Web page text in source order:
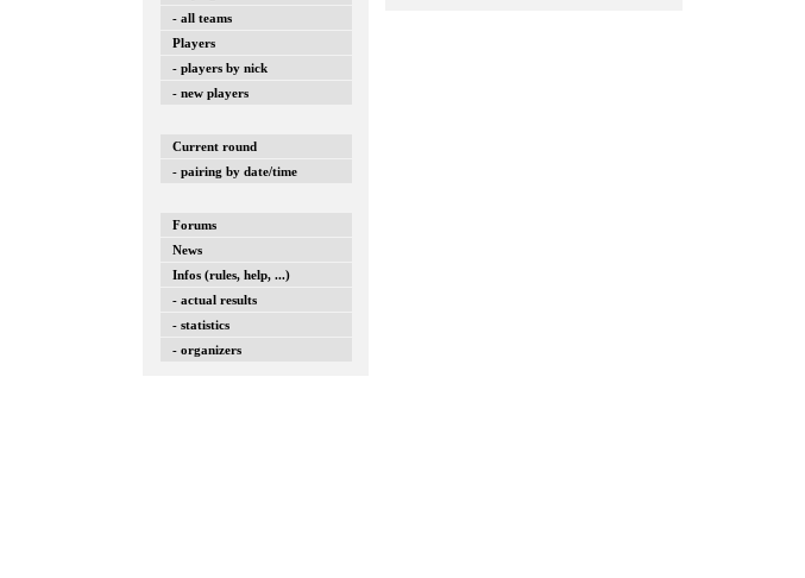
- all teams
Players
- players by nick
- new players
Current round
- pairing by date/time
Forums
News
Infos (rules, help, ...)
- actual results
- statistics
- organizers